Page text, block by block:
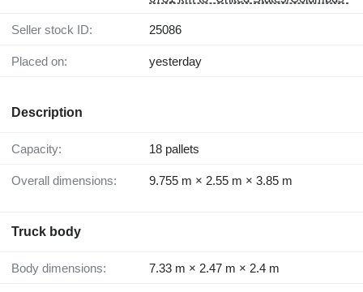
Seller stock ID: 25086
Placed on: yesterday
Description
Capacity: 18 pallets
Overall dimensions: 9.755 m × 2.55 m × 3.85 m
Truck body
Body dimensions: 7.33 m × 2.47 m × 2.4 m